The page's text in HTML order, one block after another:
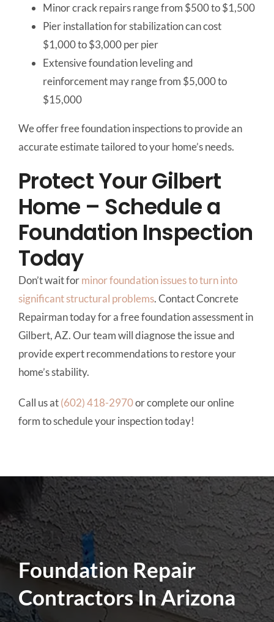
Minor crack repairs range from $500 to $1,500
Pier installation for stabilization can cost
$1,000 to $3,000 per pier
Extensive foundation leveling and
reinforcement may range from $5,000 to
$15,000
We offer free foundation inspections to provide an
accurate estimate tailored to your home’s needs.
Protect Your Gilbert
Home – Schedule a
Foundation Inspection
Today
Don’t wait forminor foundation issues to turn into
significant structural problems. Contact Concrete
Repairman today for a free foundation assessment in
Gilbert, AZ. Our team will diagnose the issue and
provide expert recommendations to restore your
home’s stability.
Call us at(602) 418-2970or complete our online
form to schedule your inspection today!
Foundation Repair
Contractors In Arizona